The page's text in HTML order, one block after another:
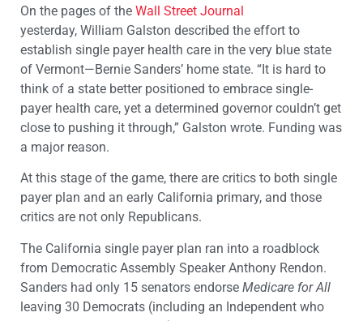
On the pages of the Wall Street Journal
yesterday, William Galston described the effort to
establish single payer health care in the very blue state
of Vermont—Bernie Sanders’ home state. “It is hard to
think of a state better positioned to embrace single-
payer health care, yet a determined governor couldn’t get
close to pushing it through,” Galston wrote. Funding was
a major reason.
At this stage of the game, there are critics to both single
payer plan and an early California primary, and those
critics are not only Republicans.
The California single payer plan ran into a roadblock
from Democratic Assembly Speaker Anthony Rendon.
Sanders had only 15 senators endorse Medicare for All
leaving 30 Democrats (including an Independent who